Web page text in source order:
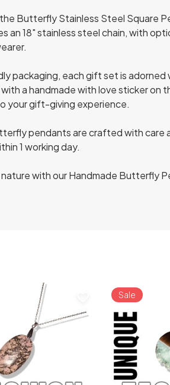
Butterfly Stainless Steel Square
an 18" stainless steel chain, with
packaging, each gift set is
a handmade with love sticker on
your gift-giving experience.
pendants are crafted with care
1 working day.
with our Handmade Butterfly
Sale